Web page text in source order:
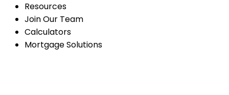
Resources
Join Our Team
Calculators
Mortgage Solutions